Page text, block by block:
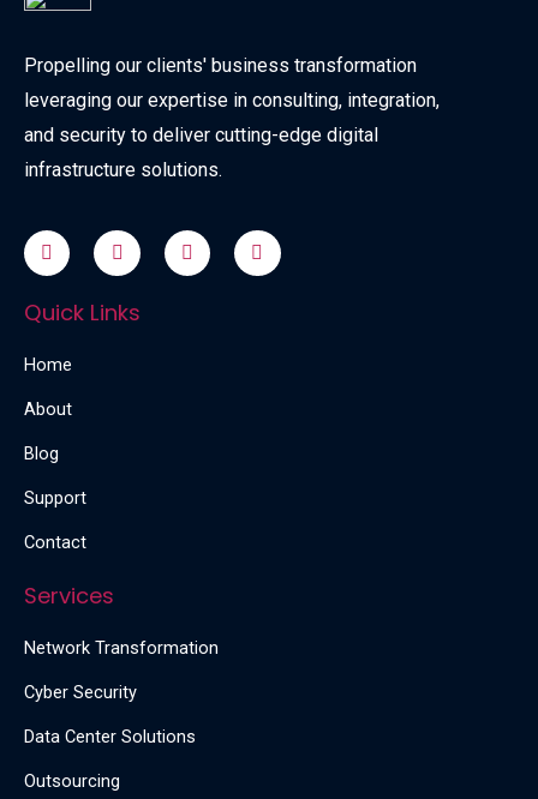
Propelling our clients' business transformation
leveraging our expertise in consulting, integration,
and security to deliver cutting-edge digital
infrastructure solutions.
Quick Links
Home
About
Blog
Support
Contact
Services
Network Transformation
Cyber Security
Data Center Solutions
Outsourcing